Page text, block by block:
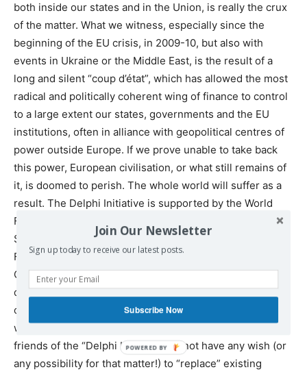
both inside our states and in the Union, is really the crux
of the matter. What we witness, especially since the
beginning of the EU crisis, in 2009-10, but also with
events in Ukraine or the Middle East, is the result of a
long and silent “coup d’état”, which has allowed the most
radical and politically coherent wing of finance to control
to a large extent our states, governments and the EU
institutions, often in alliance with geopolitical centres of
power outside Europe. If we prove unable to take back
this power, European civilisation, or what still remains of
it, is doomed to perish. The whole world will suffer as a
result. The Delphi Initiative is supported by the World
Forum of Alternatives, the Institute for Globalization
Studies and Social Movements (Russia), the Lyssarides
Foundation (Cyprus), the Athens Development and
Governance Institute and the website Agora-
dialogue.com.
that we do not post on
our website only materials with which we agree, but any
we consider of some importance. Participants and
friends of the “Delphi Initiative” do not have any wish (or
any possibility for that matter!) to “replace” existing
Join Our Newsletter
Sign up today to receive our latest posts.
Subscribe Now
POWERED BY